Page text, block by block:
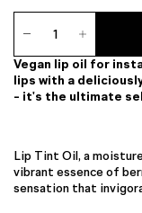
Nourishing
Lip
Oil
Berry
Red
Vegan lip oil for
lips with a
- it's the ultimate
Lip Tint Oil, a
vibrant essence of
sensation that